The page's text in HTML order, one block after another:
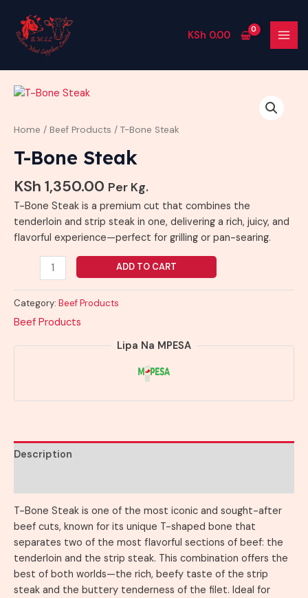
content
KSh 0.00
Home / Beef Products / T-Bone Steak
T-Bone Steak
KSh 1,350.00 Per Kg.
T-Bone Steak is a premium cut that combines the
tenderloin and strip steak in one, delivering a rich, juicy, and
flavorful experience—perfect for grilling or pan-searing.
T-
Steak
ADD TO CART
Category: Beef Products
Beef Products
Lipa Na MPESA
Description
T-Bone Steak is one of the most iconic and sought-after
beef cuts, known for its unique T-shaped bone that
separates two of the most flavorful sections of beef: the
tenderloin and the strip steak. This combination offers the
best of both worlds—the rich, beefy taste of the strip
steak and the buttery tenderness of the filet. Ideal for